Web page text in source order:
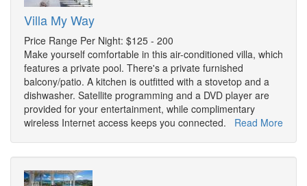
Villa My Way
Price Range Per Night: $125 - 200
Make yourself comfortable in this air-conditioned villa, which
features a private pool. There's a private furnished
balcony/patio. A kitchen is outfitted with a stovetop and a
dishwasher. Satellite programming and a DVD player are
provided for your entertainment, while complimentary
wireless Internet access keeps you connected. Read More